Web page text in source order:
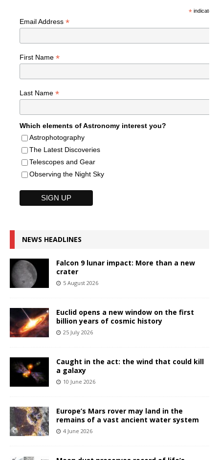
*indicates
Email Address *
First Name *
Last Name *
Which elements of Astronomy interest you?
Astrophotography
The Latest Discoveries
Telescopes and Gear
Observing the Night Sky
NEWS HEADLINES
Falcon 9 lunar impact: More than a new
crater
5 August 2026
Euclid opens a new window on the first
billion years of cosmic history
25 July 2026
Caught in the act: the wind that could kill
a galaxy
10 June 2026
Europe’s Mars rover may land in the
remains of a vast ancient water system
4 June 2026